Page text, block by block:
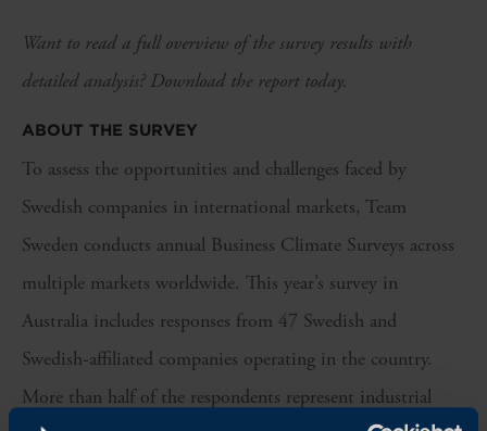
Want to read a full overview of the survey results with
detailed analysis? Download the report today.
ABOUT THE SURVEY
To assess the opportunities and challenges faced by
Swedish companies in international markets, Team
Sweden conducts annual Business Climate Surveys across
multiple markets worldwide. This year’s survey in
Australia includes responses from 47 Swedish and
Swedish-affiliated companies operating in the country.
More than half of the respondents represent industrial